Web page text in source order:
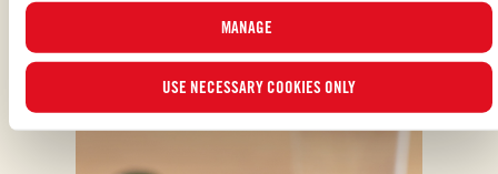
MANAGE
USE NECESSARY COOKIES ONLY
ALSO MADE WITH: CHERRY TOMATOES